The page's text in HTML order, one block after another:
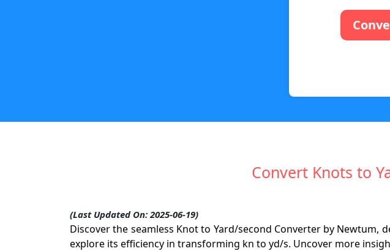
Convert Knots to
(Last Updated On: 2025-06-19)
Discover the seamless Knot to Yard/second Converter by
explore its efficiency in transforming kn to yd/s. Uncover more